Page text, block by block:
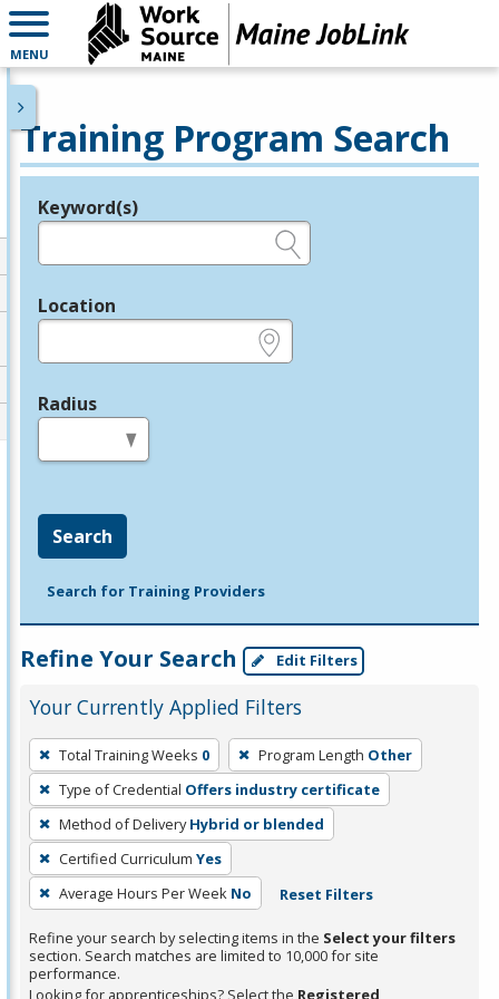
MENU
Training Program Search
Legend
Keyword(s)
Location
Radius
Search
Search for Training Providers
Refine Your Search Edit Filters
Your Currently Applied Filters
To
remove
a
filter,
press
Enter
or
Spacebar.
Total Training Weeks 0 Program Length Other
Type of Credential Offers industry certificate
Method of Delivery Hybrid or blended
Certified Curriculum Yes
Average Hours Per Week No Reset Filters
Refine your search by selecting items in the Select your filters
section. Search matches are limited to 10,000 for site
performance.
Looking for apprenticeships? Select the Registered